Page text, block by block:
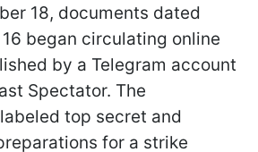
18, documents dated
began circulating online
by a Telegram account
Spectator. The
top secret and
for a strike